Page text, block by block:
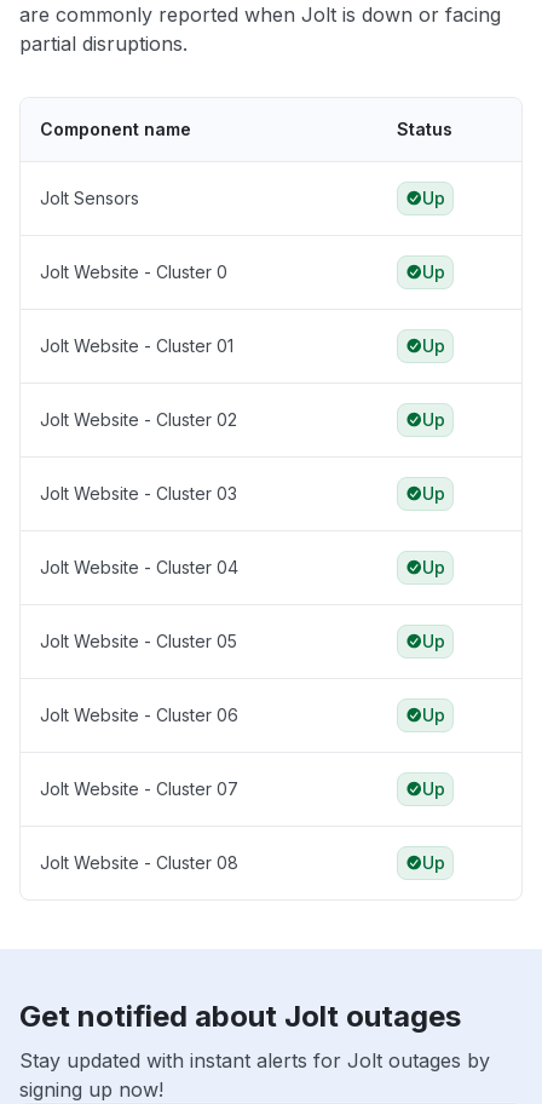
are commonly reported when Jolt is down or facing
partial disruptions.
Component name Status
Jolt Sensors Up
Jolt Website - Cluster 0 Up
Jolt Website - Cluster 01 Up
Jolt Website - Cluster 02 Up
Jolt Website - Cluster 03 Up
Jolt Website - Cluster 04 Up
Jolt Website - Cluster 05 Up
Jolt Website - Cluster 06 Up
Jolt Website - Cluster 07 Up
Jolt Website - Cluster 08 Up
Get notified about Jolt outages
Stay updated with instant alerts for Jolt outages by
signing up now!